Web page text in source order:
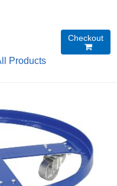
Products
Checkout
